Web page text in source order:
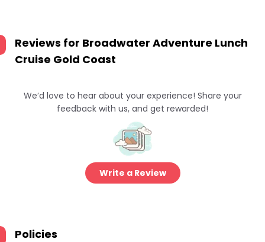
Reviews for Broadwater Adventure Lunch
Cruise Gold Coast
We’d love to hear about your experience! Share your
feedback with us, and get rewarded!
Write a Review
Policies